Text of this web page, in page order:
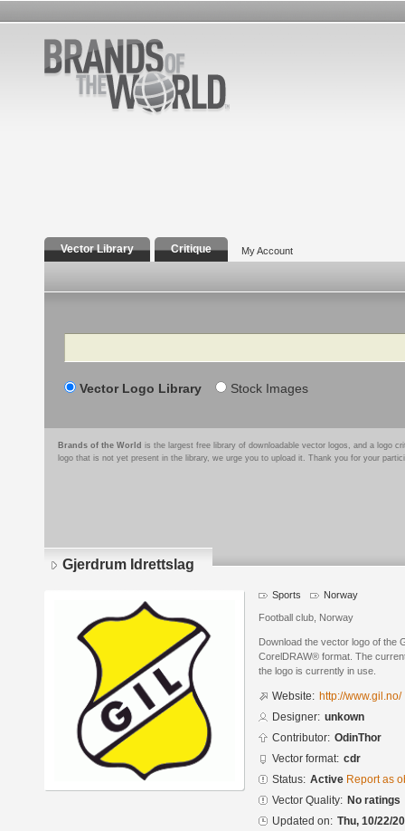
Vector Library Critique My Account
Search
Vector Logo Library Stock Images
Brands of the World is the largest free library of downloadable vector logos, and a logo
logo that is not yet present in the library, we urge you to upload it. Thank you for your
Gjerdrum Idrettslag
Sports Norway
Football club, Norway
Download the vector logo of the
CorelDRAW® format. The
the logo is currently in use.
Website: http://www.gil.no/
Designer: unkown
Contributor: OdinThor
Vector format: cdr
Status: Active Report as
Vector Quality: No ratings
Updated on: Thu, 10/22/